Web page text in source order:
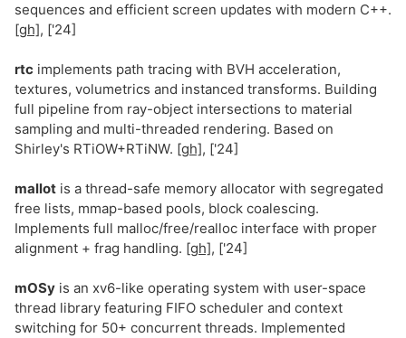
sequences and efficient screen updates with modern C++.
[gh], ['24]
rtc implements path tracing with BVH acceleration,
textures, volumetrics and instanced transforms. Building
full pipeline from ray-object intersections to material
sampling and multi-threaded rendering. Based on
Shirley's RTiOW+RTiNW. [gh], ['24]
mallot is a thread-safe memory allocator with segregated
free lists, mmap-based pools, block coalescing.
Implements full malloc/free/realloc interface with proper
alignment + frag handling. [gh], ['24]
mOSy is an xv6-like operating system with user-space
thread library featuring FIFO scheduler and context
switching for 50+ concurrent threads. Implemented